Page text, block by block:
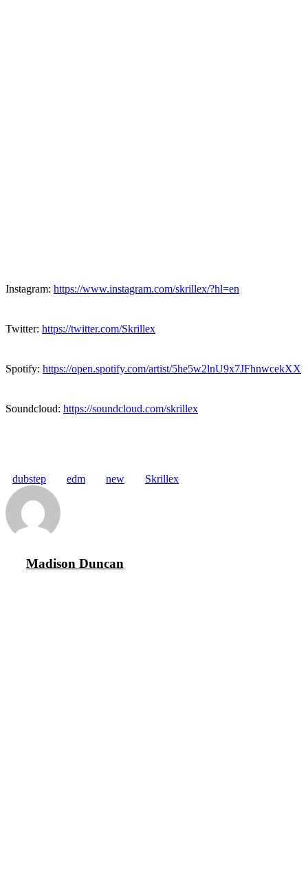
Instagram: https://www.instagram.com/skrillex/?hl=en
Twitter: https://twitter.com/Skrillex
Spotify: https://open.spotify.com/artist/5he5w2lnU9x7JFhnwcekXX
Soundcloud: https://soundcloud.com/skrillex
dubstep edm new Skrillex
Madison Duncan